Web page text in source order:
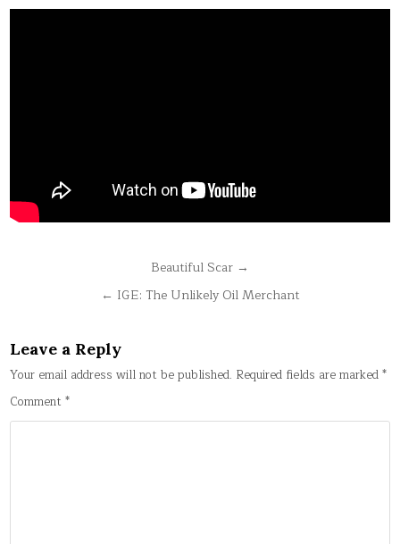
navigation
Beautiful Scar →
← IGE: The Unlikely Oil Merchant
Leave a Reply
Your email address will not be published. Required fields are marked*
Comment*